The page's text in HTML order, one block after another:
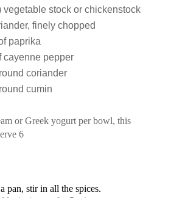
vegetable stock or chickenstock
finely chopped
paprika
cayenne pepper
coriander
cumin
or Greek yogurt per bowl, this
6
pan, stir in all the spices.